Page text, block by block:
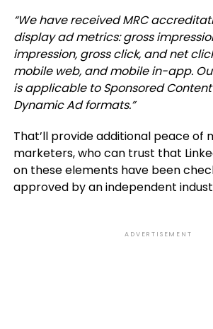
“We have received MRC
display ad metrics: gross
impression, gross click, and net
mobile web, and mobile in-app.
is applicable to Sponsored Content
Dynamic Ad formats.”
That’ll provide additional peace of
marketers, who can trust that
on these elements have been
approved by an independent
ADVERTISEMENT